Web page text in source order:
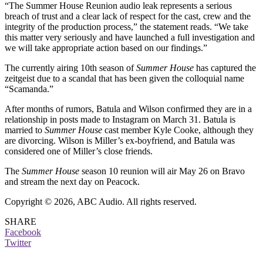
“The Summer House Reunion audio leak represents a serious
breach of trust and a clear lack of respect for the cast, crew and the
integrity of the production process,” the statement reads. “We take
this matter very seriously and have launched a full investigation and
we will take appropriate action based on our findings.”
The currently airing 10th season ofSummer House has captured the
zeitgeist due to a scandal that has been given the colloquial name
“Scamanda.”
After months of rumors, Batula and Wilson confirmed they are in a
relationship in posts made to Instagram on March 31. Batula is
married to Summer House cast member Kyle Cooke, although they
are divorcing. Wilson is Miller’s ex-boyfriend, and Batula was
considered one of Miller’s close friends.
The Summer House season 10 reunion will air May 26 on Bravo
and stream the next day on Peacock.
Copyright © 2026, ABC Audio. All rights reserved.
SHARE
Facebook
Twitter